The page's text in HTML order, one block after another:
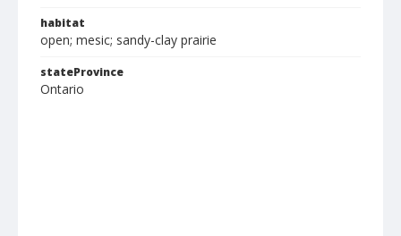
habitat
open; mesic; sandy-clay prairie
stateProvince
Ontario